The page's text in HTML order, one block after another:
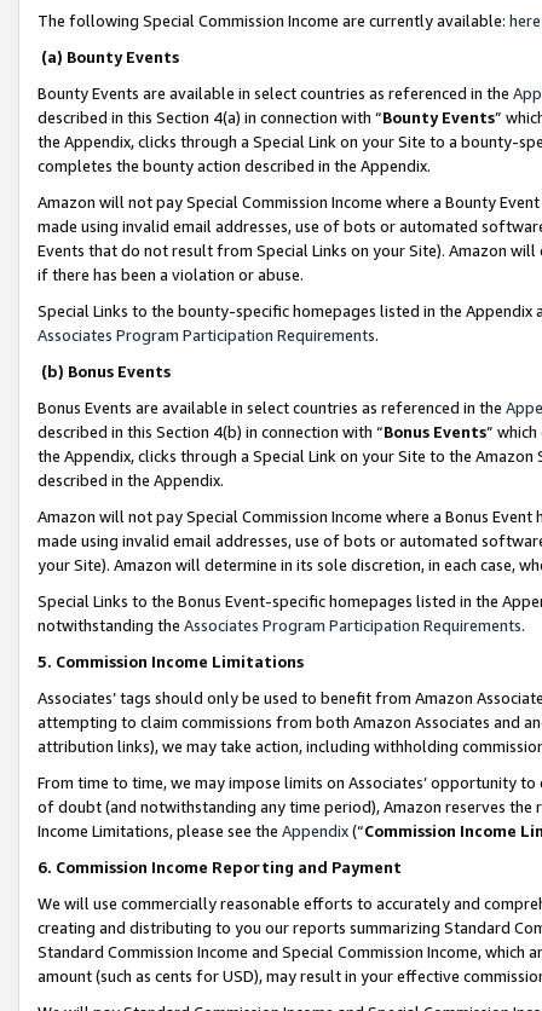
The following Special Commission Income are currently available: here
(a) Bounty Events
Bounty Events are available in select countries as referenced in the
described in this Section 4(a) in connection with “Bounty Events”
the Appendix, clicks through a Special Link on your Site to a bounty-
completes the bounty action described in the Appendix.
Amazon will not pay Special Commission Income where a Bounty
made using invalid email addresses, use of bots or automated
Events that do not result from Special Links on your Site). Amazon
if there has been a violation or abuse.
Special Links to the bounty-specific homepages listed in the
Associates Program Participation Requirements.
(b) Bonus Events
Bonus Events are available in select countries as referenced in the
described in this Section 4(b) in connection with “Bonus Events”
the Appendix, clicks through a Special Link on your Site to the
described in the Appendix.
Amazon will not pay Special Commission Income where a Bonus
made using invalid email addresses, use of bots or automated
your Site). Amazon will determine in its sole discretion, in each case,
Special Links to the Bonus Event-specific homepages listed in the
notwithstanding the Associates Program Participation Requirements.
5. Commission Income Limitations
Associates’ tags should only be used to benefit from Amazon
attempting to claim commissions from both Amazon Associates and
attribution links), we may take action, including withholding
From time to time, we may impose limits on Associates’ opportunity
of doubt (and notwithstanding any time period), Amazon reserves
Income Limitations, please see the Appendix(“Commission Income
6. Commission Income Reporting and Payment
We will use commercially reasonable efforts to accurately and
creating and distributing to you our reports summarizing Standard
Standard Commission Income and Special Commission Income,
amount (such as cents for USD), may result in your effective